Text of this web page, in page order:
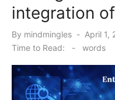
integration of
By mindmingles
Posted
on
April 1,
Time to Read:
- words